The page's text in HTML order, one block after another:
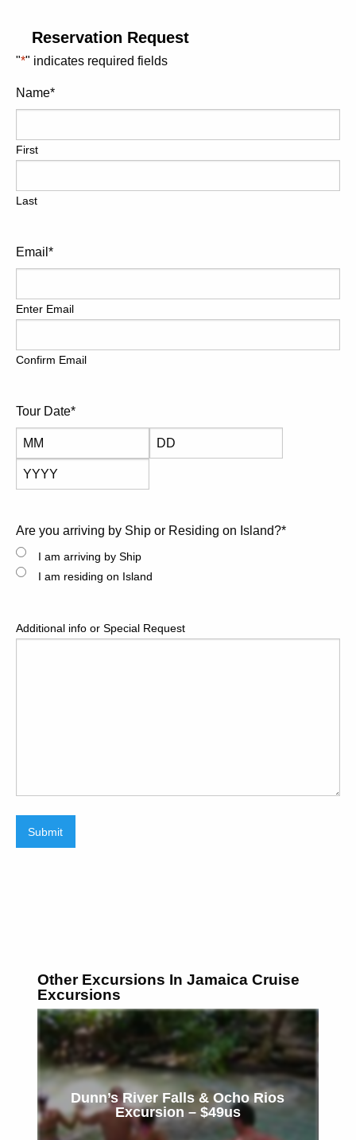
the Island Village, where shopping can continue, along
with a visit to Jimmy Buffett’s Margaritaville Bar and
Restaurant, a popular Ocho Rios favorite.
All of our tours are designed to be flexible and will cater to
provide numerous photo opportunities during your tour
and are open to any requests or suggestions you may
You may wish to try some local Jerk Chicken or Jamaican
time, that can also be arranged. We can easily
If you are looking for the most enhanced Dunn’s River
Falls Excursion to date, this is it! Please ensure you
and passenger numbers are limited, making advanced
Reservation Request
"*" indicates required fields
Name*
First
Last
Email *
Enter Email
Confirm Email
Tour Date*
Month
Are you arriving by Ship or Residing on Island?*
I am arriving by Ship
I am residing on Island
Additional info or Special Request
Submit
Other Excursions In Jamaica Cruise
Excursions
Dunn’s River Falls & Ocho Rios
Excursion – $49us